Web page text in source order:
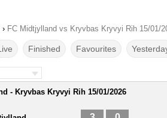
› FC Midtjylland vs Kryvbas Kryvyi Rih 15/01/
Finished Favourites
- Kryvbas Kryvyi Rih 15/01/2026